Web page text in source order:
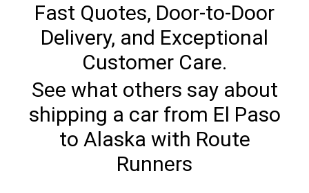
Fast Quotes, Door-to-Door
Delivery, and Exceptional
Customer Care.
See what others say about
shipping a car from El Paso
to Alaska with Route
Runners